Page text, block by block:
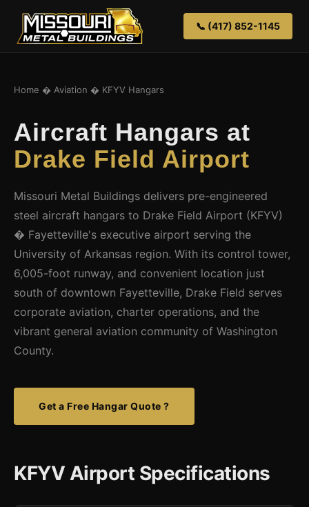
📞 (417) 852-1145
Home � Aviation � KFYV Hangars
Aircraft Hangars at
Drake Field Airport
Missouri Metal Buildings delivers pre-engineered
steel aircraft hangars to Drake Field Airport (KFYV)
� Fayetteville's executive airport serving the
University of Arkansas region. With its control tower,
6,005-foot runway, and convenient location just
south of downtown Fayetteville, Drake Field serves
corporate aviation, charter operations, and the
vibrant general aviation community of Washington
County.
Get a Free Hangar Quote ?
KFYV Airport Specifications